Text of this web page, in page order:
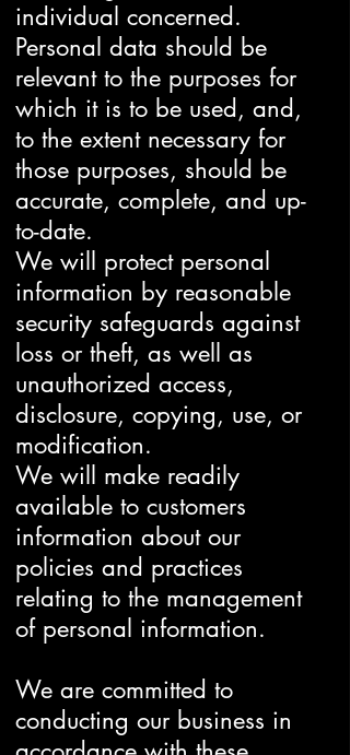
individual concerned.
Personal data should be
relevant to the purposes for
which it is to be used, and,
to the extent necessary for
those purposes, should be
accurate, complete, and up-
to-date.
We will protect personal
information by reasonable
security safeguards against
loss or theft, as well as
unauthorized access,
disclosure, copying, use, or
modification.
We will make readily
available to customers
information about our
policies and practices
relating to the management
of personal information.
We are committed to
conducting our business in